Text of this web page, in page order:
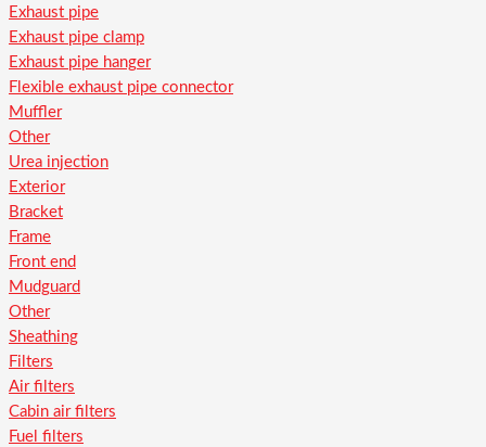
Exhaust pipe
Exhaust pipe clamp
Exhaust pipe hanger
Flexible exhaust pipe connector
Muffler
Other
Urea injection
Exterior
Bracket
Frame
Front end
Mudguard
Other
Sheathing
Filters
Air filters
Cabin air filters
Fuel filters